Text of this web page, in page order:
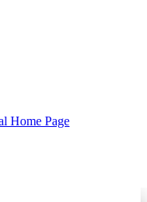
Home Page